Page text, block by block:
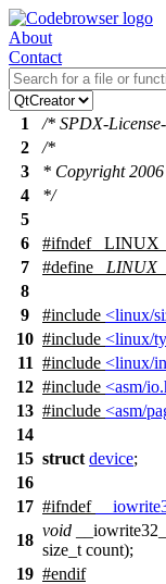
About
Contact
1
/* SPDX-
2
/*
3
* Copyright 2006
4
*/
5
6
#ifndef
7
#define
8
9
#include <linux/
10 #include <linux/
11 #include <linux/
12 #include <asm/
13 #include <asm/
14
15 struct device;
16
17 #ifndef
18
void
size_t count);
19 #endif